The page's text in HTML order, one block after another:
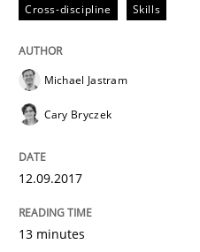
Neuropsychological
12. September 2017 · 24 minutes
Cross-discipline Skills
Michael Jastram
Cary Bryczek
12.09.2017
13 minutes